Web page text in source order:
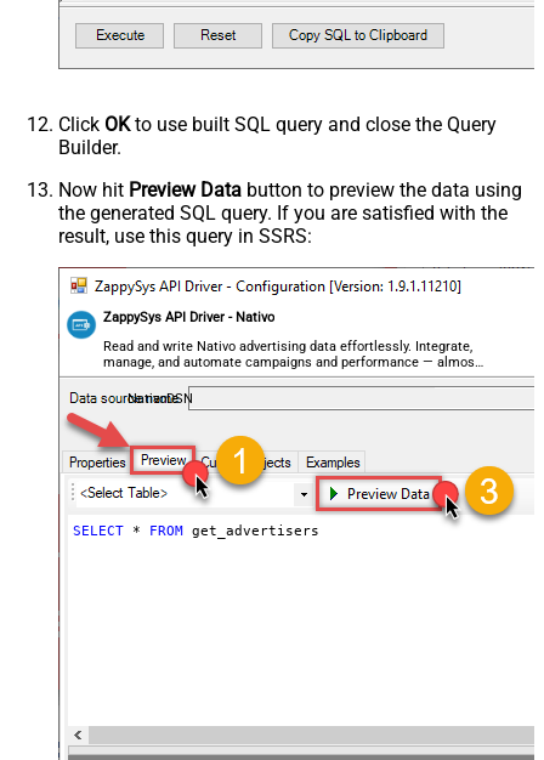
Click OKto use built SQL query and close the Query
Builder.
Now hit Preview Data button to preview the data using
the generated SQL query. If you are satisfied with the
result, use this query in SSRS:
ZappySys API Driver - Nativo
Read and write Nativo advertising data effortlessly. Integrate,
manage, and automate campaigns and performance — almost
no coding required.
NativoDSN
SELECT * FROM get_advertisers